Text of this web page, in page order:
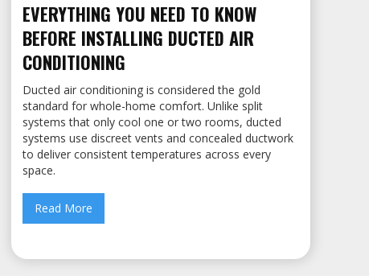
EVERYTHING YOU NEED TO KNOW
BEFORE INSTALLING DUCTED AIR
CONDITIONING
Ducted air conditioning is considered the gold
standard for whole-home comfort. Unlike split
systems that only cool one or two rooms, ducted
systems use discreet vents and concealed ductwork
to deliver consistent temperatures across every
space.
Read More